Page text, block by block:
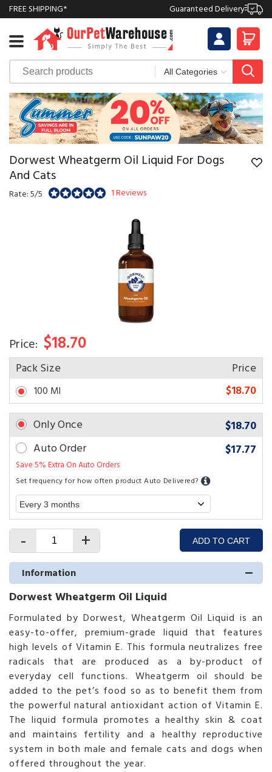
FREE SHIPPING* Guaranteed Delivery
Dorwest Wheatgerm Oil Liquid For Dogs
And Cats
Rate: 5/5 1 Reviews
Price: $18.70
Pack Size Price
100 Ml
$18.70
Only Once
$18.70
Auto Order
Save 5% Extra On Auto Orders
$17.77
Set frequency for how often product Auto Delivered?
- + ADD TO CART
Information
Dorwest Wheatgerm Oil Liquid
Formulated by Dorwest, Wheatgerm Oil Liquid is an
easy-to-offer, premium-grade liquid that features
high levels of Vitamin E. This formula neutralizes free
radicals that are produced as a by-product of
everyday cell functions. Wheatgerm oil should be
added to the pet’s food so as to benefit them from
the powerful natural antioxidant action of Vitamin E.
The liquid formula promotes a healthy skin & coat
and maintains fertility and a healthy reproductive
system in both male and female cats and dogs when
offered throughout the year.